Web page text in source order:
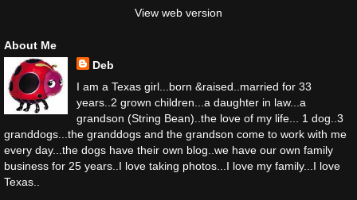
View web version
About Me
Deb
I am a Texas girl...born &raised..married for 33
years..2 grown children...a daughter in law...a
grandson (String Bean)..the love of my life... 1 dog..3
granddogs...the granddogs and the grandson come to work with me
every day...the dogs have their own blog..we have our own family
business for 25 years..I love taking photos...I love my family...I love
Texas..